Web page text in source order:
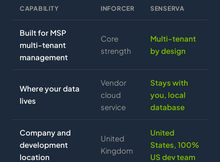
CAPABILITY INFORCER SENSERVA
Built for MSP
multi-tenant
management
Core
strength
Multi-tenant
by design
Where your data
lives
Vendor
cloud
service
Stays with
you, local
database
Company and
development
location
United
Kingdom
United
States, 100%
US dev team